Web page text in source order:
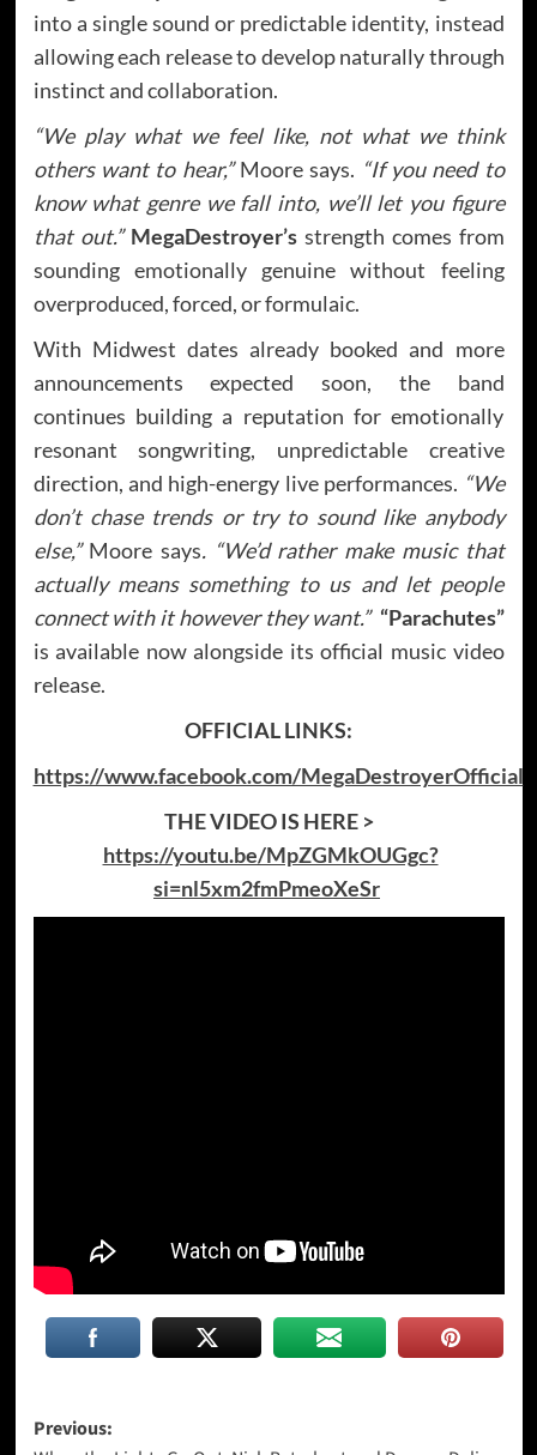
into a single sound or predictable identity, instead
allowing each release to develop naturally through
instinct and collaboration.
“We play what we feel like, not what we think
others want to hear,”Moore says. “If you need to
know what genre we fall into, we’ll let you figure
that out.” MegaDestroyer’sstrength comes from
sounding emotionally genuine without feeling
overproduced, forced, or formulaic.
With Midwest dates already booked and more
announcements expected soon, the band
continues building a reputation for emotionally
resonant songwriting, unpredictable creative
direction, and high-energy live performances. “We
don’t chase trends or try to sound like anybody
else,”Moore says. “We’d rather make music that
actually means something to us and let people
connect with it however they want.” “Parachutes”
is available now alongside its official music video
release.
OFFICIAL LINKS:
https://www.facebook.com/MegaDestroyerOfficial
THE VIDEO IS HERE >
https://youtu.be/MpZGMkOUGgc?
si=nl5xm2fmPmeoXeSr
Post
Previous: